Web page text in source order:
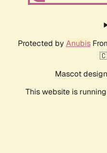
Protected by Anubis
Mascot
This website is